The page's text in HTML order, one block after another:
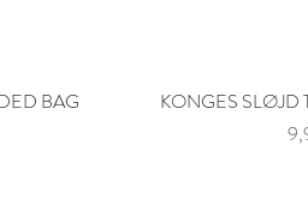
BAG
KONGES SLØJD